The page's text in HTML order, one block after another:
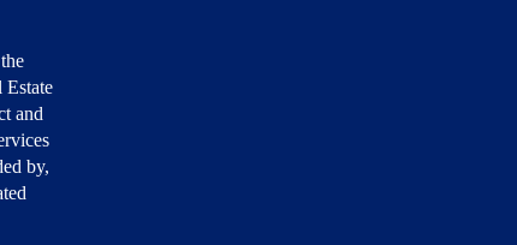
and
by,